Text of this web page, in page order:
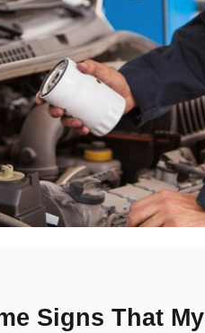
Signs That My